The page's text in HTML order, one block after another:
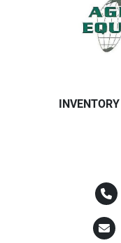
INVENTORY